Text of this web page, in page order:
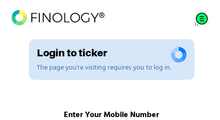
Login to ticker
The page you're visiting requires you to log in.
Enter Your Mobile Number